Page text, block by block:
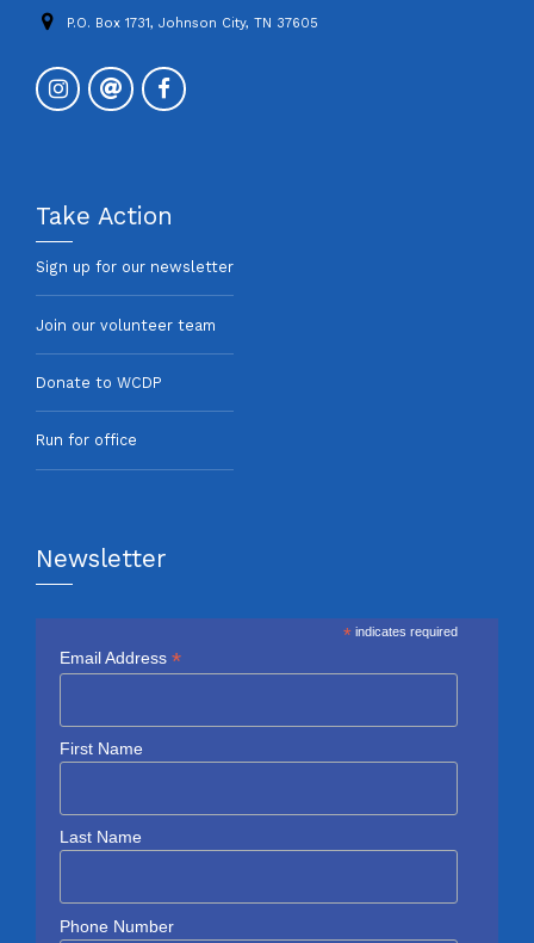
P.O. Box 1731, Johnson City, TN 37605
Take Action
Sign up for our newsletter
Join our volunteer team
Donate to WCDP
Run for office
Newsletter
* indicates required
Email Address *
First Name
Last Name
Phone Number